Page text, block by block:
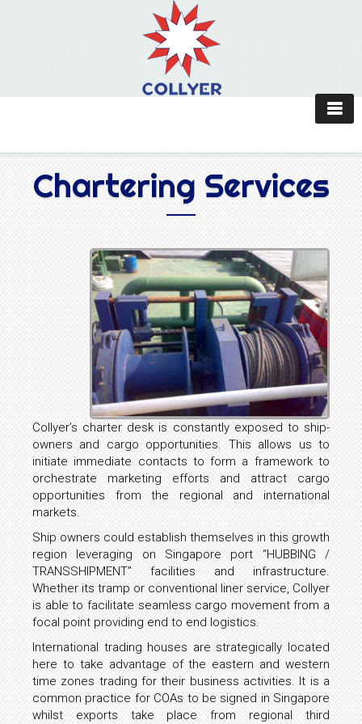
Chartering Services
Collyer’s charter desk is constantly exposed to ship-
owners and cargo opportunities. This allows us to
initiate immediate contacts to form a framework to
orchestrate marketing efforts and attract cargo
opportunities from the regional and international
markets.
Ship owners could establish themselves in this growth
region leveraging on Singapore port “HUBBING /
TRANSSHIPMENT” facilities and infrastructure.
Whether its tramp or conventional liner service, Collyer
is able to facilitate seamless cargo movement from a
focal point providing end to end logistics.
International trading houses are strategically located
here to take advantage of the eastern and western
time zones trading for their business activities. It is a
common practice for COAs to be signed in Singapore
whilst exports take place from regional third